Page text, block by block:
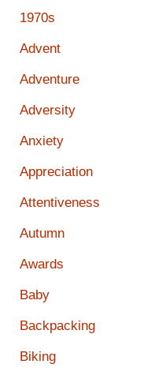
1970s
Advent
Adventure
Adversity
Anxiety
Appreciation
Attentiveness
Autumn
Awards
Baby
Backpacking
Biking